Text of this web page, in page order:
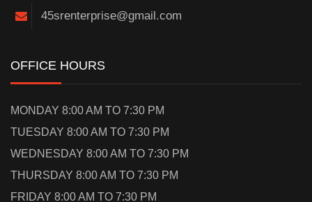
45srenterprise@gmail.com
OFFICE HOURS
MONDAY 8:00 AM TO 7:30 PM
TUESDAY 8:00 AM TO 7:30 PM
WEDNESDAY 8:00 AM TO 7:30 PM
THURSDAY 8:00 AM TO 7:30 PM
FRIDAY 8:00 AM TO 7:30 PM